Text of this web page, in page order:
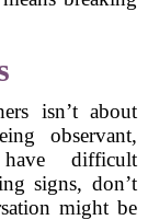
isn’t about
observant,
difficult
signs, don’t
might be